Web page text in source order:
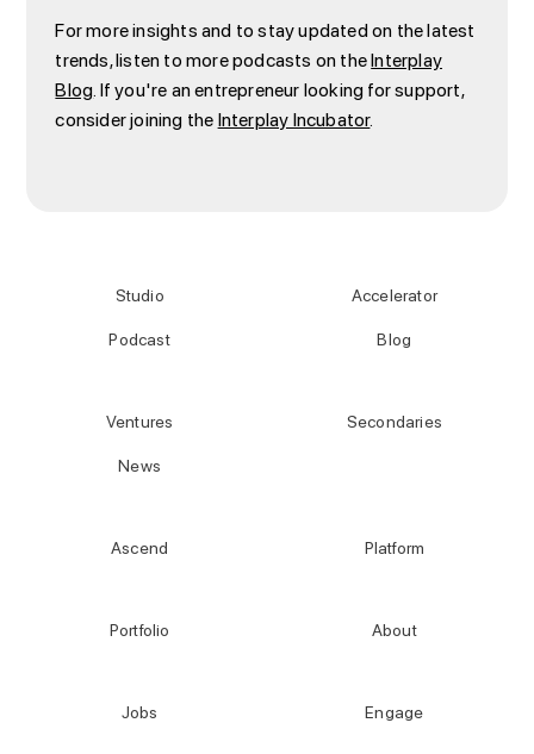
For more insights and to stay updated on the latest
trends, listen to more podcasts on theInterplay
Blog. If you're an entrepreneur looking for support,
consider joining theInterplay Incubator.
Studio
Podcast
Accelerator
Blog
Ventures
News
Secondaries
Ascend Platform
Portfolio About
Jobs Engage